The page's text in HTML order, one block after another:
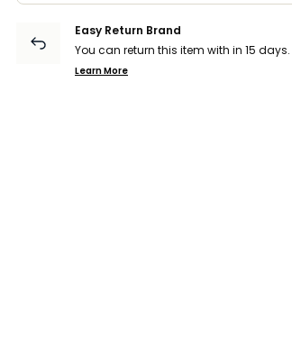
Easy Return Brand
You can return this item with in 15 days.
Learn More